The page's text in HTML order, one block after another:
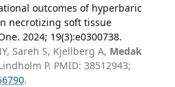
outcomes of hyperbaric
necrotizing soft tissue
2024; 19(3):e0300738.
Sareh S, Kjellberg A, Medak
P. PMID: 38512943;
.